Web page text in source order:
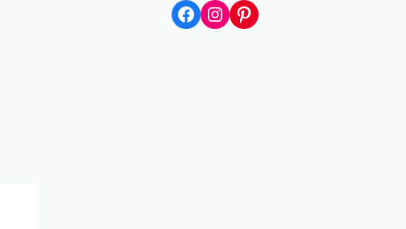
Facebook
Instagram
Pinterest